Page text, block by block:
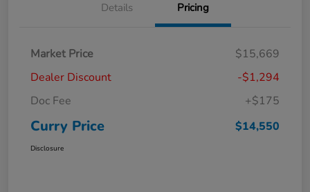
Details Pricing
Market Price
$15,669
Dealer Discount
-$1,294
Doc Fee
+$175
Curry Price $14,550
Disclosure